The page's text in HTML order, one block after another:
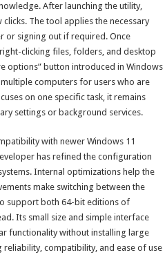
After launching the utility,
The tool applies the necessary
or signing out if required. Once
clicking files, folders, and desktop
options” button introduced in Windows
computers for users who are
on one specific task, it remains
settings or background services.
with newer Windows 11
has refined the configuration
Internal optimizations help the
make switching between the
support both 64-bit editions of
Its small size and simple interface
functionality without installing large
compatibility, and ease of use